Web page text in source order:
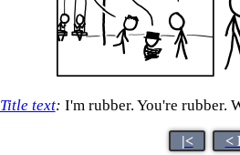
Title text: I'm rubber. You're rubber.
|< <